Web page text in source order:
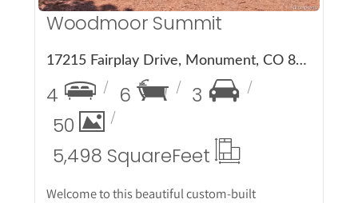
Woodmoor Summit
17215 Fairplay Drive, Monument, CO 80132
4 6
3
50
5,498 SquareFeet
Welcome to this beautiful custom-built